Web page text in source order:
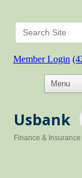
Member Login
Usbank
Finance & Insurance